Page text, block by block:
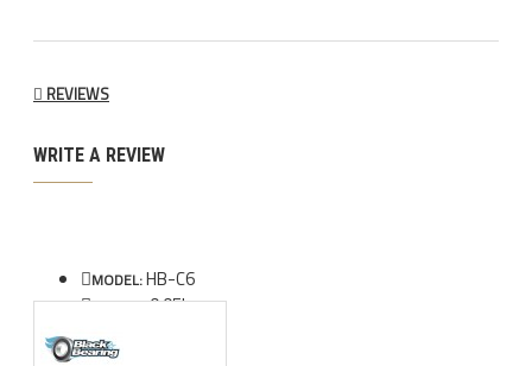
REVIEWS
WRITE A REVIEW
MODEL:HB-C6
WEIGHT:0.05kg